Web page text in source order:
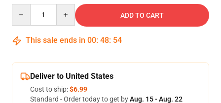
ADD TO CART
This sale ends in 00: 48: 54
Deliver to United States
Cost to ship:$6.99
Standard - Order today to get byAug. 15 - Aug. 22